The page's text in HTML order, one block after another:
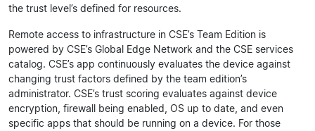
the trust level’s defined for resources.
Remote access to infrastructure in CSE’s Team Edition is
powered by CSE’s Global Edge Network and the CSE services
catalog. CSE’s app continuously evaluates the device against
changing trust factors defined by the team edition’s
administrator. CSE’s trust scoring evaluates against device
encryption, firewall being enabled, OS up to date, and even
specific apps that should be running on a device. For those